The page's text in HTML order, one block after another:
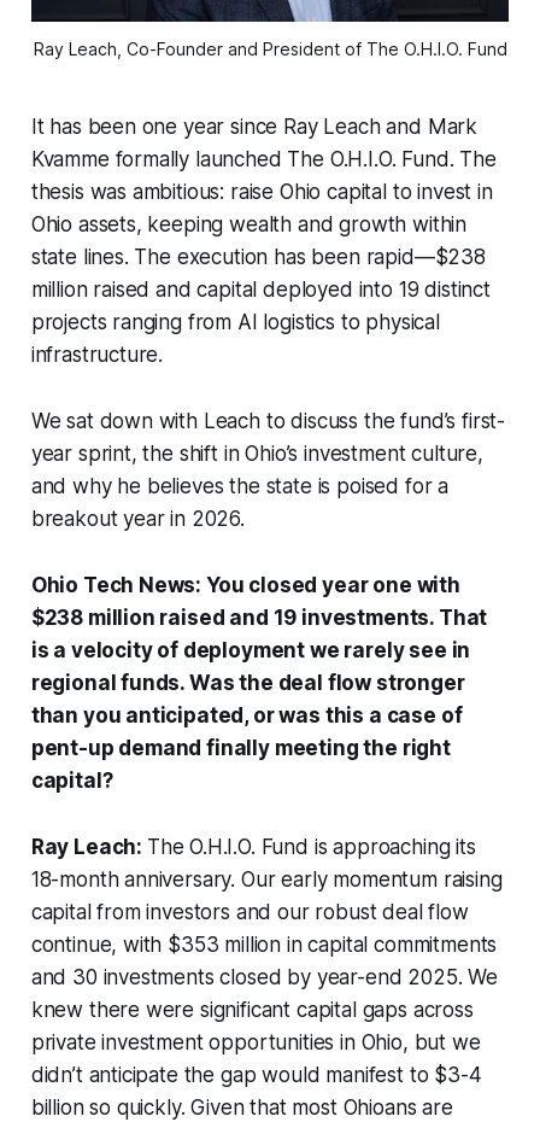
Ray Leach, Co-Founder and President of The O.H.I.O. Fund
It has been one year since Ray Leach and Mark
Kvamme formally launched The O.H.I.O. Fund. The
thesis was ambitious: raise Ohio capital to invest in
Ohio assets, keeping wealth and growth within
state lines. The execution has been rapid—$238
million raised and capital deployed into 19 distinct
projects ranging from AI logistics to physical
infrastructure.
We sat down with Leach to discuss the fund’s first-
year sprint, the shift in Ohio’s investment culture,
and why he believes the state is poised for a
breakout year in 2026.
Ohio Tech News: You closed year one with
$238 million raised and 19 investments. That
is a velocity of deployment we rarely see in
regional funds. Was the deal flow stronger
than you anticipated, or was this a case of
pent-up demand finally meeting the right
capital?
Ray Leach: The O.H.I.O. Fund is approaching its
18-month anniversary. Our early momentum raising
capital from investors and our robust deal flow
continue, with $353 million in capital commitments
and 30 investments closed by year-end 2025. We
knew there were significant capital gaps across
private investment opportunities in Ohio, but we
didn’t anticipate the gap would manifest to $3-4
billion so quickly. Given that most Ohioans are